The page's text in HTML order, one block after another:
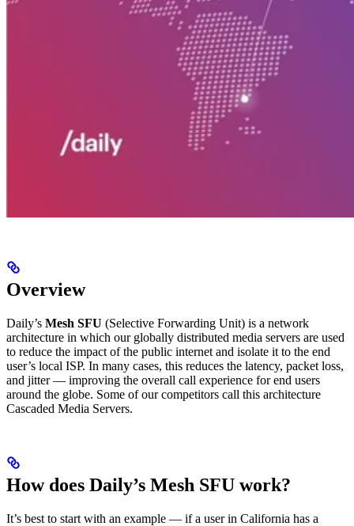
Overview
Daily’s Mesh SFU (Selective Forwarding Unit) is a network
architecture in which our globally distributed media servers are used
to reduce the impact of the public internet and isolate it to the end
user’s local ISP. In many cases, this reduces the latency, packet loss,
and jitter — improving the overall call experience for end users
around the globe. Some of our competitors call this architecture
Cascaded Media Servers.
How does Daily’s Mesh SFU work?
It’s best to start with an example — if a user in California has a